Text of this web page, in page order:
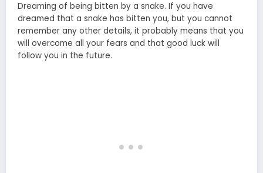
Dreaming of being bitten by a snake. If you have
dreamed that a snake has bitten you, but you cannot
remember any other details, it probably means that you
will overcome all your fears and that good luck will
follow you in the future.